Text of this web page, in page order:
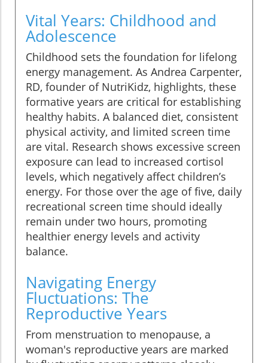
Vital Years: Childhood and
Adolescence
Childhood sets the foundation for lifelong
energy management. As Andrea Carpenter,
RD, founder of NutriKidz, highlights, these
formative years are critical for establishing
healthy habits. A balanced diet, consistent
physical activity, and limited screen time
are vital. Research shows excessive screen
exposure can lead to increased cortisol
levels, which negatively affect children’s
energy. For those over the age of five, daily
recreational screen time should ideally
remain under two hours, promoting
healthier energy levels and activity
balance.
Navigating Energy
Fluctuations: The
Reproductive Years
From menstruation to menopause, a
woman's reproductive years are marked